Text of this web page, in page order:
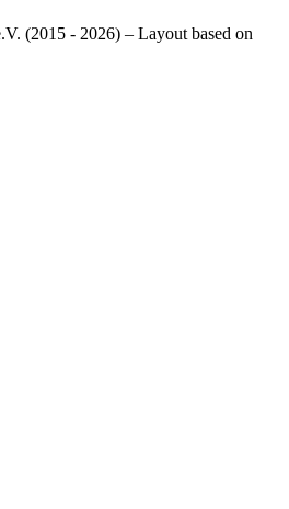
(2015 - 2026) – Layout based on